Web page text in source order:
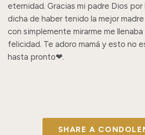
eternidad. Gracias mi padre Dios por
dicha de haber tenido la mejor
con simplemente mirarme me
felicidad. Te adoro mamá y esto no
hasta pronto❤.
SHARE A